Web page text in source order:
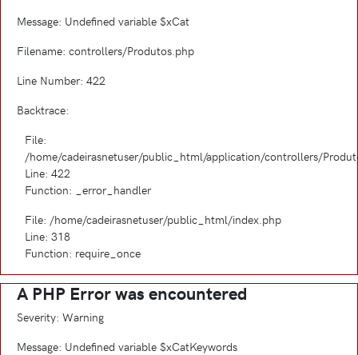
Message: Undefined variable $xCat
Filename: controllers/Produtos.php
Line Number: 422
Backtrace:
File:
/home/cadeirasnetuser/public_html/application/controllers/
Line: 422
Function: _error_handler
File: /home/cadeirasnetuser/public_html/index.php
Line: 318
Function: require_once
A PHP Error was encountered
Severity: Warning
Message: Undefined variable $xCatKeywords